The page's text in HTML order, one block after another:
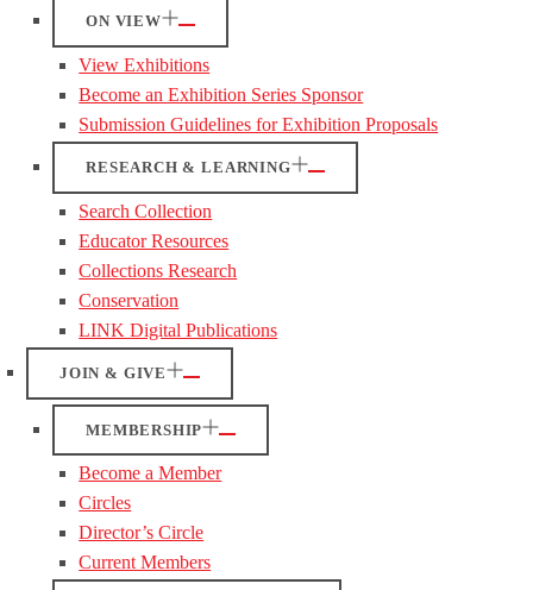
ON VIEW
View Exhibitions
Become an Exhibition Series Sponsor
Submission Guidelines for Exhibition Proposals
RESEARCH & LEARNING
Search Collection
Educator Resources
Collections Research
Conservation
LINK Digital Publications
JOIN & GIVE
MEMBERSHIP
Become a Member
Circles
Director’s Circle
Current Members